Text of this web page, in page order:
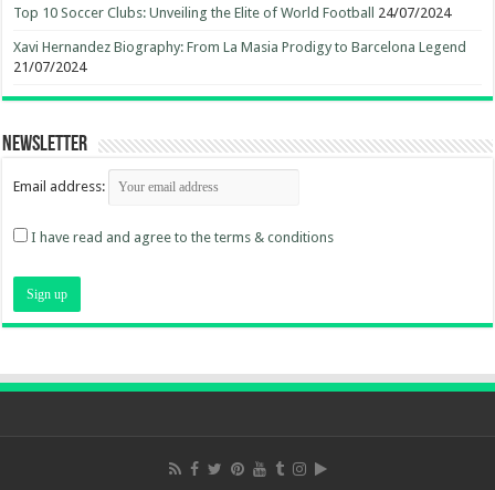
Top 10 Soccer Clubs: Unveiling the Elite of World Football 24/07/2024
Xavi Hernandez Biography: From La Masia Prodigy to Barcelona Legend
21/07/2024
Newsletter
Email address:
I have read and agree to the terms & conditions